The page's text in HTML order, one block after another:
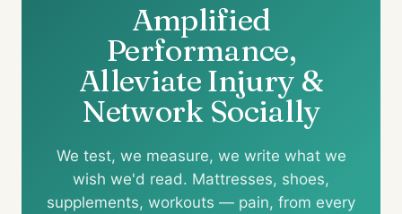
Amplified
Performance,
Alleviate Injury &
Network Socially
We test, we measure, we write what we
wish we'd read. Mattresses, shoes,
supplements, workouts — pain, from every